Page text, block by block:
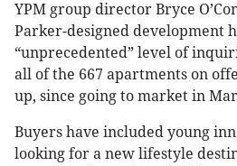
YPM group director Bryce
Parker-designed development
“unprecedented” level of
all of the 667 apartments on
up, since going to market in
Buyers have included young
looking for a new lifestyle